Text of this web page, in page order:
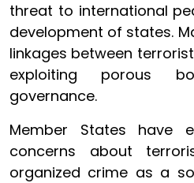
threat to international
development of states.
linkages between
exploiting porous
governance.
Member States have
concerns about
organized crime as a